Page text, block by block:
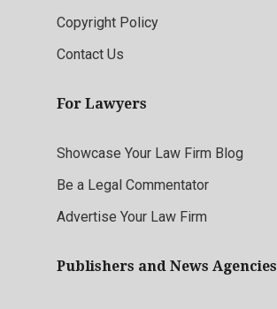
Copyright Policy
Contact Us
For Lawyers
Showcase Your Law Firm Blog
Be a Legal Commentator
Advertise Your Law Firm
Publishers and News Agencies